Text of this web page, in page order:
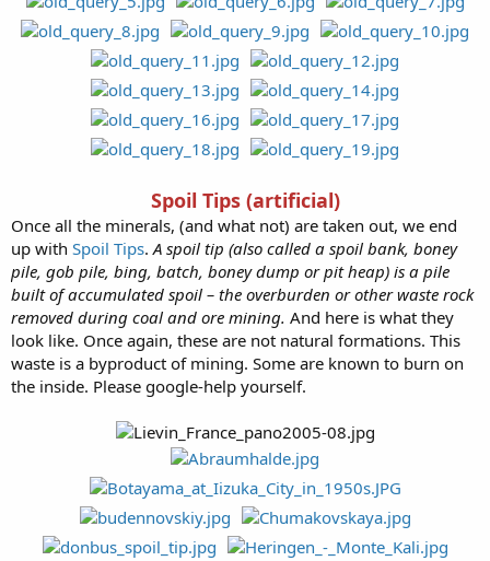
Spoil Tips (artificial)
Once all the minerals, (and what not) are taken out, we end
up with Spoil Tips.A spoil tip (also called a spoil bank, boney
pile, gob pile, bing, batch, boney dump or pit heap) is a pile
built of accumulated spoil – the overburden or other waste rock
removed during coal and ore mining. And here is what they
look like. Once again, these are not natural formations. This
waste is a byproduct of mining. Some are known to burn on
the inside. Please google-help yourself.